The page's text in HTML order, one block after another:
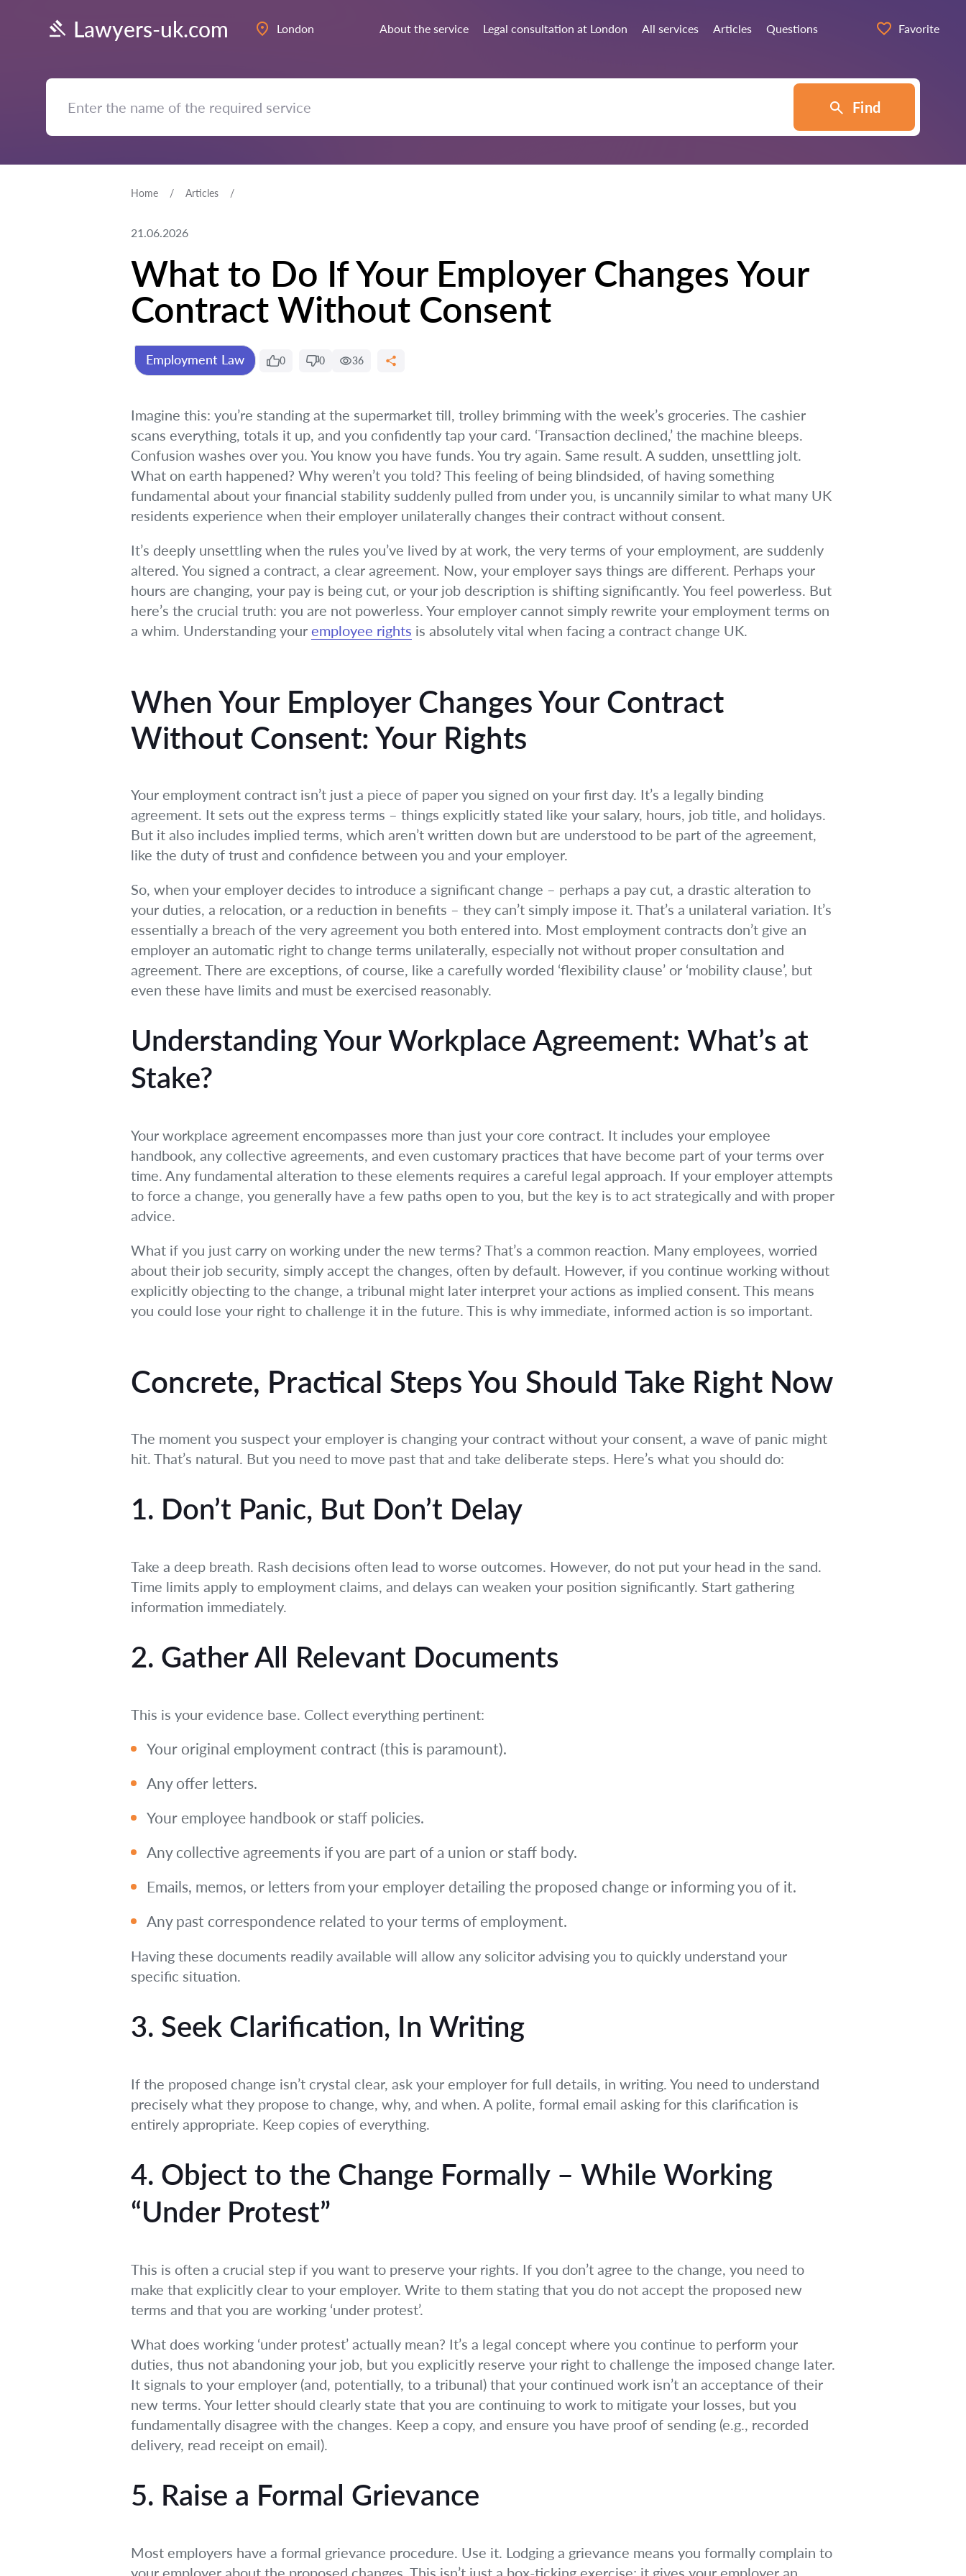
Lawyers-uk.com London About the service Legal consultation at London All services Articles Questions Favorite
Find
Home Articles
21.06.2026
What to Do If Your Employer Changes Your
Contract Without Consent
Employment Law 0 0 36
Imagine this: you’re standing at the supermarket till, trolley brimming with the week’s groceries. The cashier
scans everything, totals it up, and you confidently tap your card. ‘Transaction declined,’ the machine bleeps.
Confusion washes over you. You know you have funds. You try again. Same result. A sudden, unsettling jolt.
What on earth happened? Why weren’t you told? This feeling of being blindsided, of having something
fundamental about your financial stability suddenly pulled from under you, is uncannily similar to what many UK
residents experience when their employer unilaterally changes their contract without consent.
It’s deeply unsettling when the rules you’ve lived by at work, the very terms of your employment, are suddenly
altered. You signed a contract, a clear agreement. Now, your employer says things are different. Perhaps your
hours are changing, your pay is being cut, or your job description is shifting significantly. You feel powerless. But
here’s the crucial truth: you are not powerless. Your employer cannot simply rewrite your employment terms on
a whim. Understanding your employee rights is absolutely vital when facing a contract change UK.
When Your Employer Changes Your Contract
Without Consent: Your Rights
Your employment contract isn’t just a piece of paper you signed on your first day. It’s a legally binding
agreement. It sets out the express terms – things explicitly stated like your salary, hours, job title, and holidays.
But it also includes implied terms, which aren’t written down but are understood to be part of the agreement,
like the duty of trust and confidence between you and your employer.
So, when your employer decides to introduce a significant change – perhaps a pay cut, a drastic alteration to
your duties, a relocation, or a reduction in benefits – they can’t simply impose it. That’s a unilateral variation. It’s
essentially a breach of the very agreement you both entered into. Most employment contracts don’t give an
employer an automatic right to change terms unilaterally, especially not without proper consultation and
agreement. There are exceptions, of course, like a carefully worded ‘flexibility clause’ or ‘mobility clause’, but
even these have limits and must be exercised reasonably.
Understanding Your Workplace Agreement: What’s at
Stake?
Your workplace agreement encompasses more than just your core contract. It includes your employee
handbook, any collective agreements, and even customary practices that have become part of your terms over
time. Any fundamental alteration to these elements requires a careful legal approach. If your employer attempts
to force a change, you generally have a few paths open to you, but the key is to act strategically and with proper
advice.
What if you just carry on working under the new terms? That’s a common reaction. Many employees, worried
about their job security, simply accept the changes, often by default. However, if you continue working without
explicitly objecting to the change, a tribunal might later interpret your actions as implied consent. This means
you could lose your right to challenge it in the future. This is why immediate, informed action is so important.
Concrete, Practical Steps You Should Take Right Now
The moment you suspect your employer is changing your contract without your consent, a wave of panic might
hit. That’s natural. But you need to move past that and take deliberate steps. Here’s what you should do:
1. Don’t Panic, But Don’t Delay
Take a deep breath. Rash decisions often lead to worse outcomes. However, do not put your head in the sand.
Time limits apply to employment claims, and delays can weaken your position significantly. Start gathering
information immediately.
2. Gather All Relevant Documents
This is your evidence base. Collect everything pertinent:
Your original employment contract (this is paramount).
Any offer letters.
Your employee handbook or staff policies.
Any collective agreements if you are part of a union or staff body.
Emails, memos, or letters from your employer detailing the proposed change or informing you of it.
Any past correspondence related to your terms of employment.
Having these documents readily available will allow any solicitor advising you to quickly understand your
specific situation.
3. Seek Clarification, In Writing
If the proposed change isn’t crystal clear, ask your employer for full details, in writing. You need to understand
precisely what they propose to change, why, and when. A polite, formal email asking for this clarification is
entirely appropriate. Keep copies of everything.
4. Object to the Change Formally – While Working
“Under Protest”
This is often a crucial step if you want to preserve your rights. If you don’t agree to the change, you need to
make that explicitly clear to your employer. Write to them stating that you do not accept the proposed new
terms and that you are working ‘under protest’.
What does working ‘under protest’ actually mean? It’s a legal concept where you continue to perform your
duties, thus not abandoning your job, but you explicitly reserve your right to challenge the imposed change later.
It signals to your employer (and, potentially, to a tribunal) that your continued work isn’t an acceptance of their
new terms. Your letter should clearly state that you are continuing to work to mitigate your losses, but you
fundamentally disagree with the changes. Keep a copy, and ensure you have proof of sending (e.g., recorded
delivery, read receipt on email).
5. Raise a Formal Grievance
Most employers have a formal grievance procedure. Use it. Lodging a grievance means you formally complain to
your employer about the proposed changes. This isn’t just a box-ticking exercise; it gives your employer an